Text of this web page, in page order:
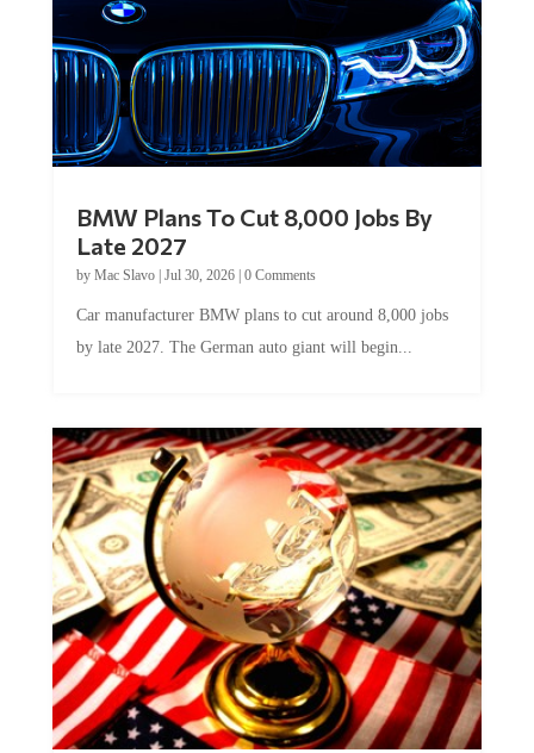
Late 2027
byMac Slavo|Jul 30, 2026
by late 2027. The German auto giant will begin...